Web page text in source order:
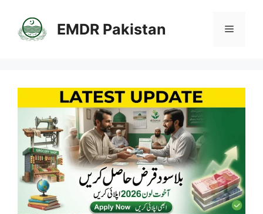
content
EMDR Pakistan Menu